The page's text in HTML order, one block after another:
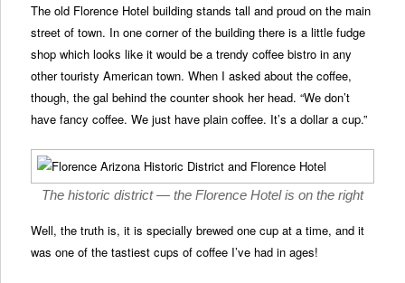
The old Florence Hotel building stands tall and proud on the main
street of town. In one corner of the building there is a little fudge
shop which looks like it would be a trendy coffee bistro in any
other touristy American town. When I asked about the coffee,
though, the gal behind the counter shook her head. “We don’t
have fancy coffee. We just have plain coffee. It’s a dollar a cup.”
The historic district — the Florence Hotel is on the right
Well, the truth is, it is specially brewed one cup at a time, and it
was one of the tastiest cups of coffee I’ve had in ages!